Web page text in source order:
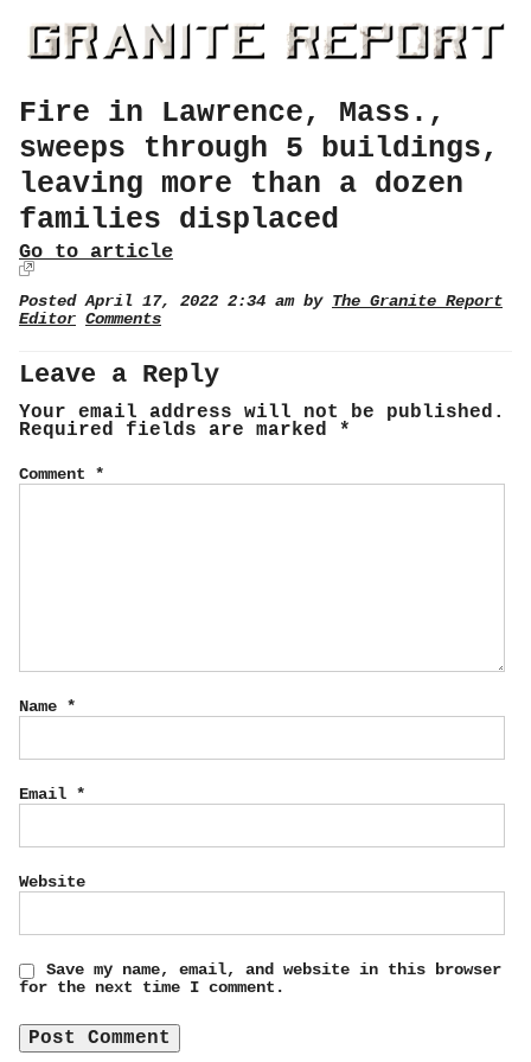
Fire in Lawrence, Mass.,
sweeps through 5 buildings,
leaving more than a dozen
families displaced
Go to article
Posted April 17, 2022 2:34 am by The Granite Report
Editor Comments
Leave a Reply
Your email address will not be published.
Required fields are marked *
Comment *
Name *
Email *
Website
Save my name, email, and website in this browser
for the next time I comment.